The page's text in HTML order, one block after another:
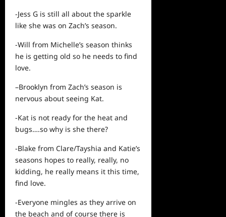
-Jess G is still all about the sparkle
like she was on Zach’s season.
-Will from Michelle’s season thinks
he is getting old so he needs to find
love.
–Brooklyn from Zach’s season is
nervous about seeing Kat.
-Kat is not ready for the heat and
bugs….so why is she there?
-Blake from Clare/Tayshia and Katie’s
seasons hopes to really, really, no
kidding, he really means it this time,
find love.
-Everyone mingles as they arrive on
the beach and of course there is